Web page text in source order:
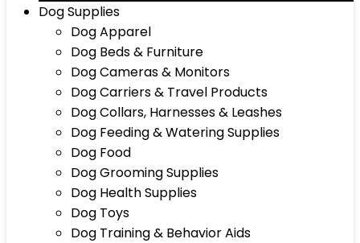
Dog Supplies
Dog Apparel
Dog Beds & Furniture
Dog Cameras & Monitors
Dog Carriers & Travel Products
Dog Collars, Harnesses & Leashes
Dog Feeding & Watering Supplies
Dog Food
Dog Grooming Supplies
Dog Health Supplies
Dog Toys
Dog Training & Behavior Aids